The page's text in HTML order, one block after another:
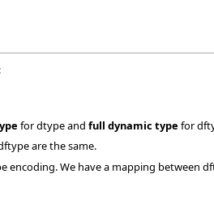
for dtype and full dynamic type for
are the same.
encoding. We have a mapping between